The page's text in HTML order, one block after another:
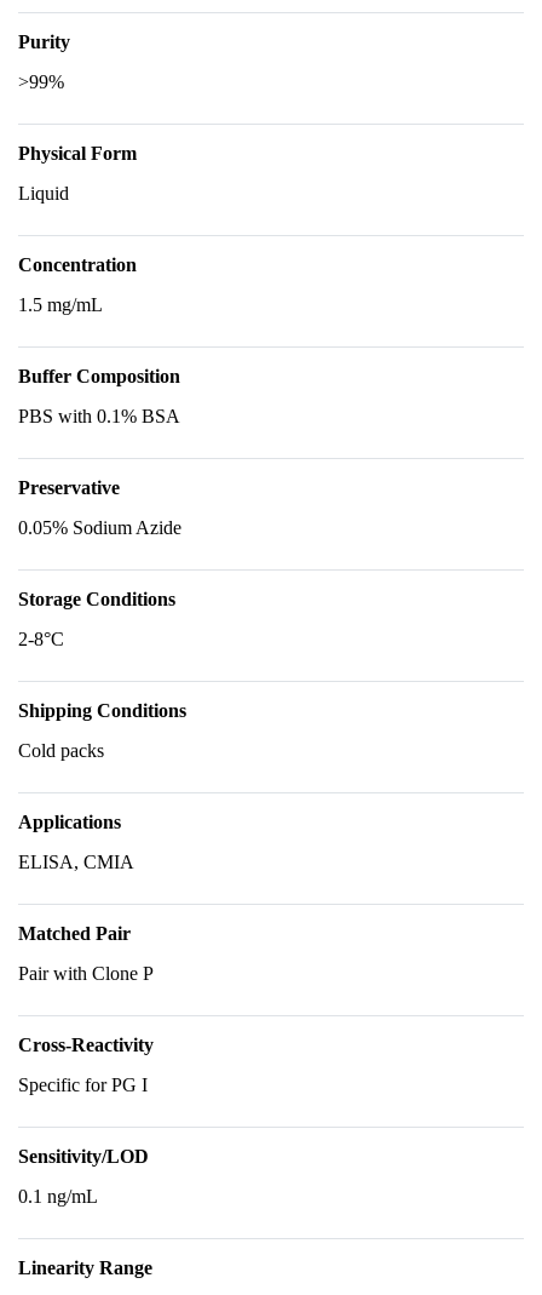
Purity
>99%
Physical Form
Liquid
Concentration
1.5 mg/mL
Buffer Composition
PBS with 0.1% BSA
Preservative
0.05% Sodium Azide
Storage Conditions
2-8°C
Shipping Conditions
Cold packs
Applications
ELISA, CMIA
Matched Pair
Pair with Clone P
Cross-Reactivity
Specific for PG I
Sensitivity/LOD
0.1 ng/mL
Linearity Range